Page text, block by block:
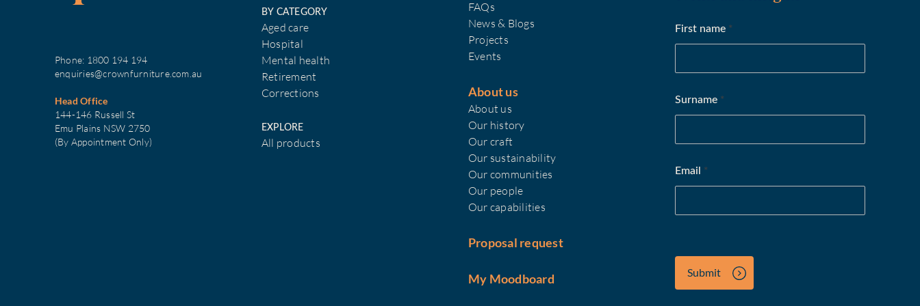
Phone: 1800 194 194
enquiries@crownfurniture.com.au
Head Office
144-146 Russell St
Emu Plains NSW 2750
(By Appointment Only)
BY CATEGORY
Aged care
Hospital
Mental health
Retirement
Corrections
EXPLORE
All products
FAQs
News & Blogs
Projects
Events
About us
About us
Our history
Our craft
Our sustainability
Our communities
Our people
Our capabilities
Proposal request
My Moodboard
First name *
Surname *
Email *
Submit